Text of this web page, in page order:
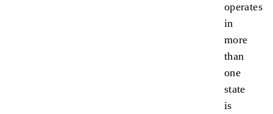
operates
in
more
than
one
state
is